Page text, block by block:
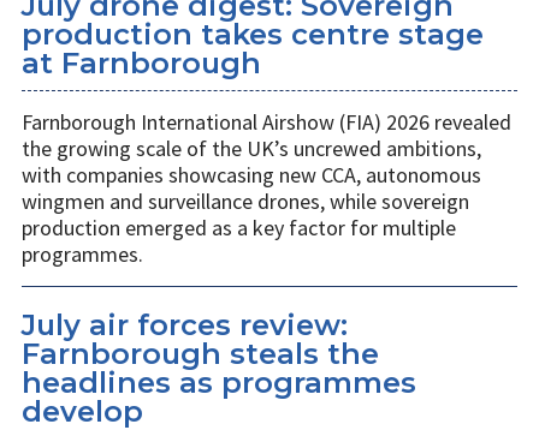
production takes centre stage
at Farnborough
Farnborough International Airshow (FIA) 2026 revealed
the growing scale of the UK’s uncrewed ambitions,
with companies showcasing new CCA, autonomous
wingmen and surveillance drones, while sovereign
production emerged as a key factor for multiple
programmes.
July air forces review:
Farnborough steals the
headlines as programmes
develop